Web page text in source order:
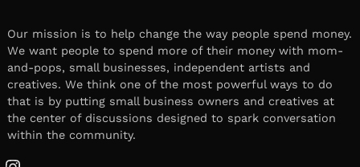
Our mission is to help change the way people spend money.
We want people to spend more of their money with mom-
and-pops, small businesses, independent artists and
creatives. We think one of the most powerful ways to do
that is by putting small business owners and creatives at
the center of discussions designed to spark conversation
within the community.